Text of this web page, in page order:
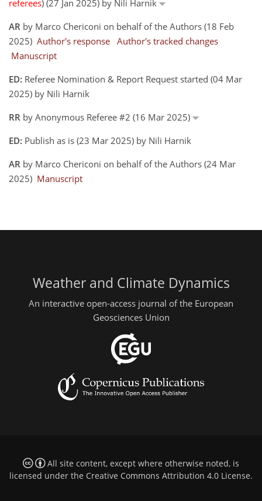
referees) (27 Jan 2025) by Nili Harnik
AR by Marco Chericoni on behalf of the Authors (18 Feb
2025) Author's response Author's tracked changes
Manuscript
ED: Referee Nomination & Report Request started (04 Mar
2025) by Nili Harnik
RR by Anonymous Referee #2 (16 Mar 2025)
ED: Publish as is (23 Mar 2025) by Nili Harnik
AR by Marco Chericoni on behalf of the Authors (24 Mar
2025) Manuscript
Weather and Climate Dynamics
An interactive open-access journal of the European
Geosciences Union
All site content, except where otherwise noted, is
licensed under the Creative Commons Attribution 4.0 License.